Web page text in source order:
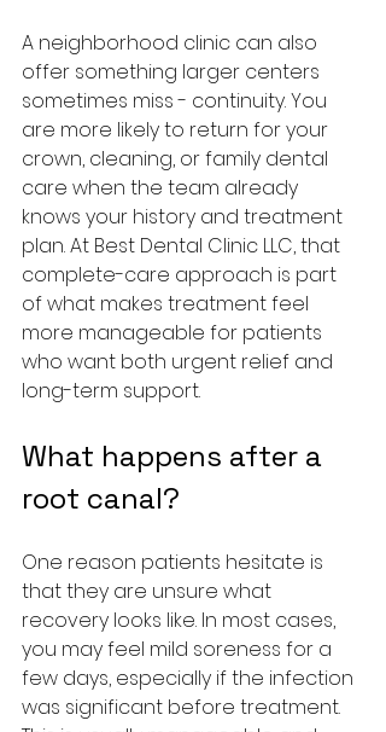
A neighborhood clinic can also
offer something larger centers
sometimes miss - continuity. You
are more likely to return for your
crown, cleaning, or family dental
care when the team already
knows your history and treatment
plan. At Best Dental Clinic LLC, that
complete-care approach is part
of what makes treatment feel
more manageable for patients
who want both urgent relief and
long-term support.
What happens after a
root canal?
One reason patients hesitate is
that they are unsure what
recovery looks like. In most cases,
you may feel mild soreness for a
few days, especially if the infection
was significant before treatment.